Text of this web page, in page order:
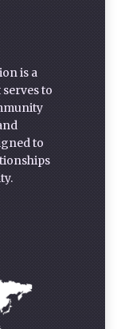
is a
to
to